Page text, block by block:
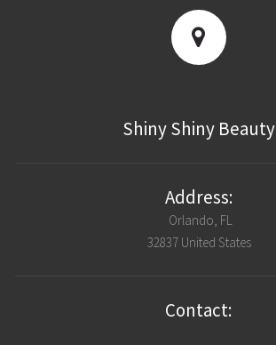
Shiny Shiny Beauty
Address:
Orlando, FL
32837 United States
Contact: